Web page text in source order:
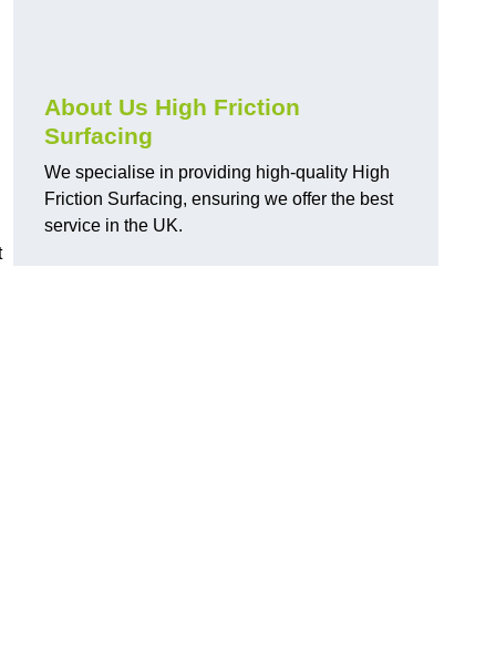
About Us High Friction
Surfacing
We specialise in providing high-quality High
Friction Surfacing, ensuring we offer the best
service in the UK.